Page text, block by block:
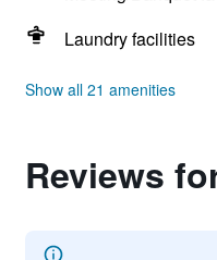
Laundry facilities
Show all 21 amenities
Reviews